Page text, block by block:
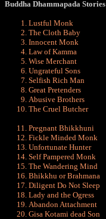
Buddha Dhammapada Stories
Lustful Monk
The Cloth Baby
Innocent Monk
Law of Kamma
Wise Merchant
Ungrateful Sons
Selfish Rich Man
Great Pretenders
Abusive Brothers
The Cruel Butcher
Pregnant Bhikkhuni
Fickle Minded Monk
Unfortunate Hunter
Self Pampered Monk
The Wandering Mind
Bhikkhu or Brahmana
Diligent Do Not Sleep
Lady and the Ogress
Abandon Attachment
Gisa Kotami dead Son